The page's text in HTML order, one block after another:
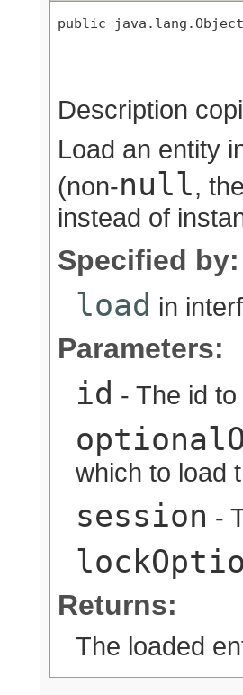
public
Description
Load an entity
(non-null,
instead of
Specified by:
load in
Parameters:
id - The id
which to load
session -
Returns:
The loaded